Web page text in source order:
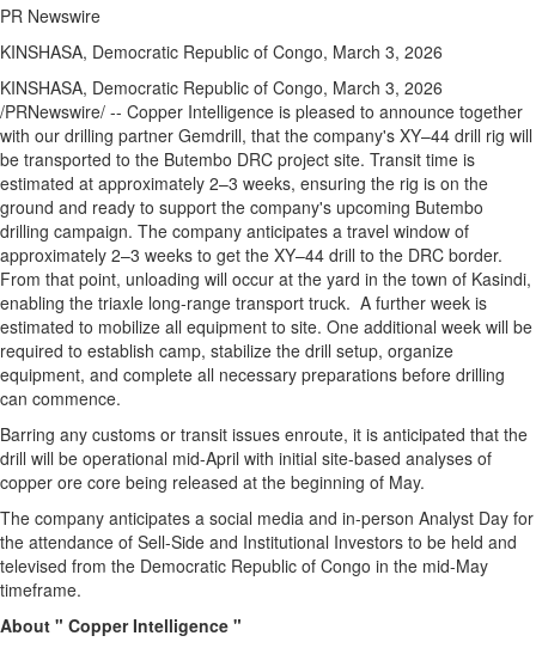
PR Newswire
KINSHASA, Democratic Republic of Congo, March 3, 2026
KINSHASA, Democratic Republic of Congo, March 3, 2026
/PRNewswire/ -- Copper Intelligence is pleased to announce together
with our drilling partner Gemdrill, that the company's XY–44 drill rig will
be transported to the Butembo DRC project site. Transit time is
estimated at approximately 2–3 weeks, ensuring the rig is on the
ground and ready to support the company's upcoming Butembo
drilling campaign. The company anticipates a travel window of
approximately 2–3 weeks to get the XY–44 drill to the DRC border.
From that point, unloading will occur at the yard in the town of Kasindi,
enabling the triaxle long-range transport truck. A further week is
estimated to mobilize all equipment to site. One additional week will be
required to establish camp, stabilize the drill setup, organize
equipment, and complete all necessary preparations before drilling
can commence.
Barring any customs or transit issues enroute, it is anticipated that the
drill will be operational mid-April with initial site-based analyses of
copper ore core being released at the beginning of May.
The company anticipates a social media and in-person Analyst Day for
the attendance of Sell-Side and Institutional Investors to be held and
televised from the Democratic Republic of Congo in the mid-May
timeframe.
About " Copper Intelligence "